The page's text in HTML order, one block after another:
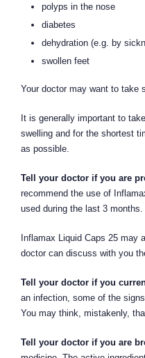
polyps in the nose
diabetes
dehydration (e.g. by
swollen feet
Your doctor may want to take
It is generally important to
swelling and for the shortest
as possible.
Tell your doctor if you are
recommend the use of
used during the last 3 months.
Inflamax Liquid Caps 25 may
doctor can discuss with you
Tell your doctor if you
an infection, some of the
You may think, mistakenly,
Tell your doctor if you are